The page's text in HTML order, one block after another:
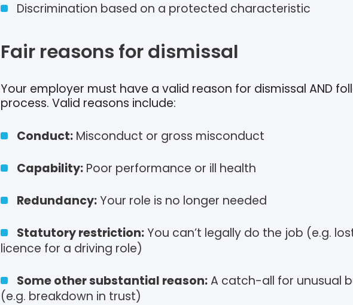
Discrimination based on a protected characteristic
Fair reasons for dismissal
Your employer must have a valid reason for dismissal AND
process. Valid reasons include:
Conduct: Misconduct or gross misconduct
Capability: Poor performance or ill health
Redundancy:Your role is no longer needed
Statutory restriction:You can’t legally do the job (e.g.
licence for a driving role)
Some other substantial reason:A catch-all for unusual
(e.g. breakdown in trust)